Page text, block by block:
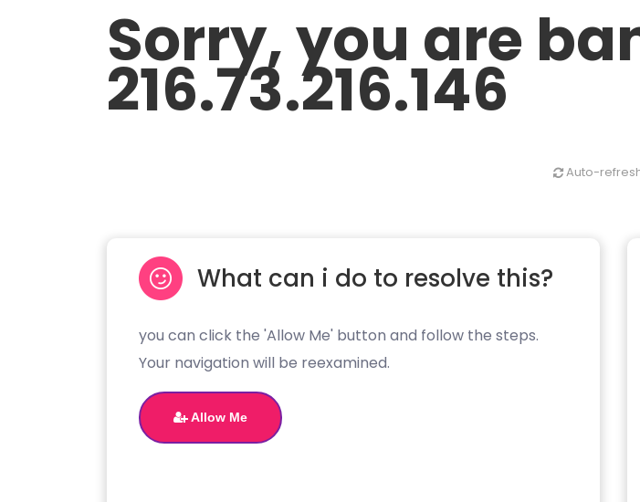
Sorry, you are
216.73.216.146
Auto-
What can i do to resolve this?
you can click the 'Allow Me' button and follow the steps.
Your navigation will be reexamined.
Allow Me